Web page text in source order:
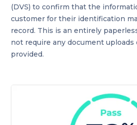
(DVS) to confirm that the
customer for their identification
record. This is an entirely
not require any document
provided.